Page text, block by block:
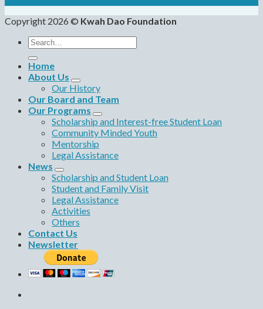
Copyright 2026 © Kwah Dao Foundation
Search
for:
Home
About Us
Our History
Our Board and Team
Our Programs
Scholarship and Interest-free Student Loan
Community Minded Youth
Mentorship
Legal Assistance
News
Scholarship and Student Loan
Student and Family Visit
Legal Assistance
Activities
Others
Contact Us
Newsletter